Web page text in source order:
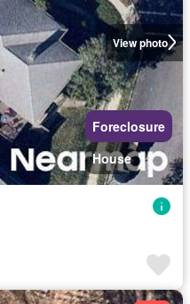
View photo
Foreclosure
House